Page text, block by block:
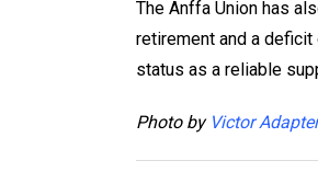
The Anffa Union has
retirement and a
status as a reliable
Photo by Victor Adapter